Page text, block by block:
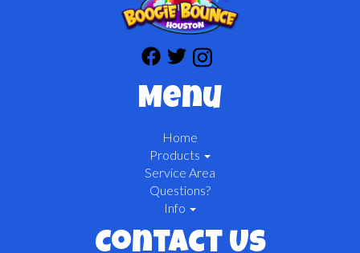
Menu
Home
Products
Service Area
Questions?
Info
Contact Us